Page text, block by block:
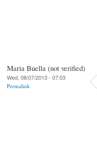
Maria Buella (not verified)
Wed, 08/07/2013 - 07:03
Permalink